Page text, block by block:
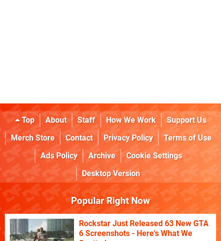
Top About Staff How We Work
Support Us
Merch Store
Contact Privacy Policy
Terms of Use
Ads Policy
Archive
Cookie Settings
Desktop Version
Popular Right Now
Rockstar Just Released 63 New GTA
6 Screenshots - Here's What We